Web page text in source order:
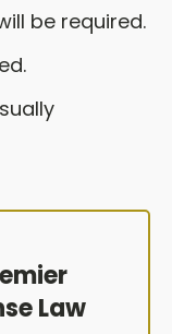
be required.
Law